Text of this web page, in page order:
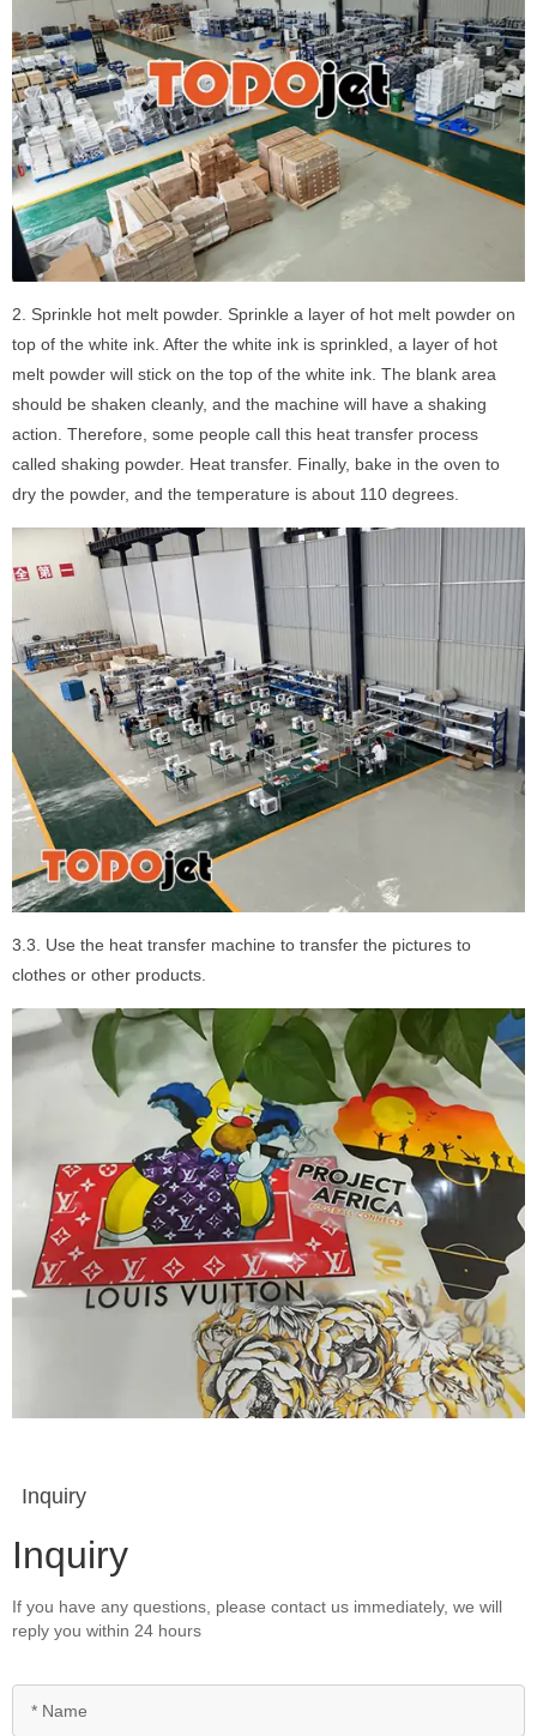
2. Sprinkle hot melt powder. Sprinkle a layer of hot melt powder on
top of the white ink. After the white ink is sprinkled, a layer of hot
melt powder will stick on the top of the white ink. The blank area
should be shaken cleanly, and the machine will have a shaking
action. Therefore, some people call this heat transfer process
called shaking powder. Heat transfer. Finally, bake in the oven to
dry the powder, and the temperature is about 110 degrees.
3.3. Use the heat transfer machine to transfer the pictures to
clothes or other products.
Inquiry
Inquiry
If you have any questions, please contact us immediately, we will
reply you within 24 hours